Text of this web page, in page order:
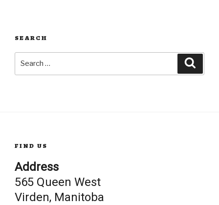
SEARCH
FIND US
Address
565 Queen West
Virden, Manitoba